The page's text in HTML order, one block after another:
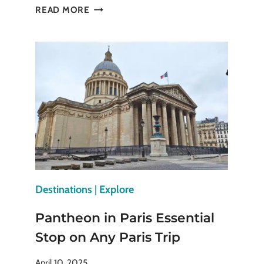
READ MORE EXPERIENCE
LONDON
WITH
AUTHENTIC
BEEFEATER
GUIDES
Destinations | Explore
Pantheon in Paris Essential
Stop on Any Paris Trip